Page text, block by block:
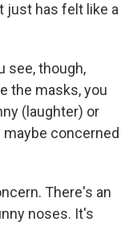
just has felt like a
see, though,
the masks, you
(laughter) or
maybe concerned
There's an
noses. It's